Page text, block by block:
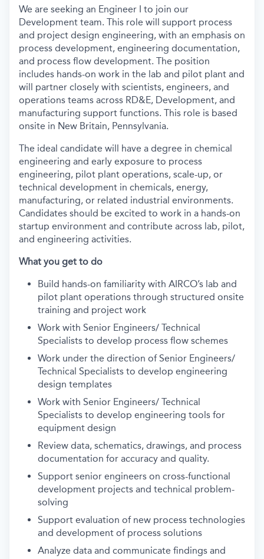
We are seeking an Engineer I to join our
Development team. This role will support process
and project design engineering, with an emphasis on
process development, engineering documentation,
and process flow development. The position
includes hands-on work in the lab and pilot plant and
will partner closely with scientists, engineers, and
operations teams across RD&E, Development, and
manufacturing support functions. This role is based
onsite in New Britain, Pennsylvania.
The ideal candidate will have a degree in chemical
engineering and early exposure to process
engineering, pilot plant operations, scale-up, or
technical development in chemicals, energy,
manufacturing, or related industrial environments.
Candidates should be excited to work in a hands-on
startup environment and contribute across lab, pilot,
and engineering activities.
What you get to do
Build hands-on familiarity with AIRCO’s lab and
pilot plant operations through structured onsite
training and project work
Work with Senior Engineers/ Technical
Specialists to develop process flow schemes
Work under the direction of Senior Engineers/
Technical Specialists to develop engineering
design templates
Work with Senior Engineers/ Technical
Specialists to develop engineering tools for
equipment design
Review data, schematics, drawings, and process
documentation for accuracy and quality.
Support senior engineers on cross-functional
development projects and technical problem-
solving
Support evaluation of new process technologies
and development of process solutions
Analyze data and communicate findings and